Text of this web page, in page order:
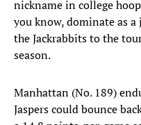
nickname in college
you know, dominate as a
the Jackrabbits to the
season.
Manhattan (No. 189)
Jaspers could bounce